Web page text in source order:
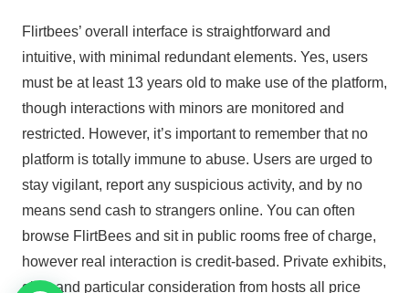
Flirtbees’ overall interface is straightforward and
intuitive, with minimal redundant elements. Yes, users
must be at least 13 years old to make use of the platform,
though interactions with minors are monitored and
restricted. However, it’s important to remember that no
platform is totally immune to abuse. Users are urged to
stay vigilant, report any suspicious activity, and by no
means send cash to strangers online. You can often
browse FlirtBees and sit in public rooms free of charge,
however real interaction is credit-based. Private exhibits,
gifts, and particular consideration from hosts all price